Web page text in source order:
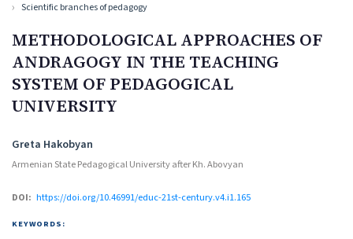
Scientific branches of pedagogy
METHODOLOGICAL APPROACHES OF
ANDRAGOGY IN THE TEACHING
SYSTEM OF PEDAGOGICAL
UNIVERSITY
Authors
Greta Hakobyan
Armenian State Pedagogical University after Kh. Abovyan
DOI: https://doi.org/10.46991/educ-21st-century.v4.i1.165
KEYWORDS: